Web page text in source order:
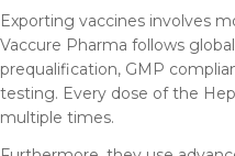
Exporting vaccines involves
Vaccure Pharma follows
prequalification, GMP
testing. Every dose of the
multiple times.